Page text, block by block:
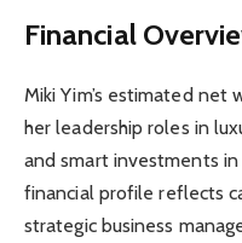
Financial
Miki Yim’s estimated
her leadership roles in
and smart investments
financial profile reflects
strategic business